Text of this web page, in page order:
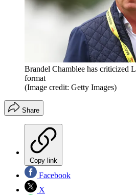
Brandel Chamblee has criticized
format
(Image credit: Getty Images)
Share
Copy link
Facebook
X